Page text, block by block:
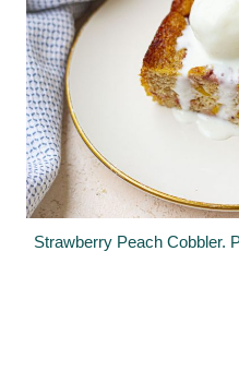
Strawberry Peach Cobbler.